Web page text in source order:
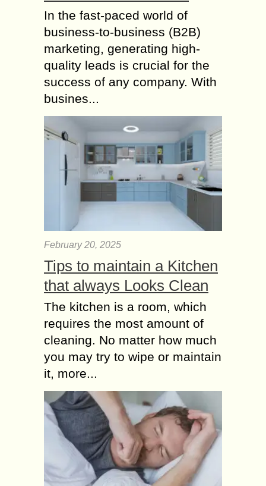
In the fast-paced world of
business-to-business (B2B)
marketing, generating high-
quality leads is crucial for the
success of any company. With
busines...
February 20, 2025
Tips to maintain a Kitchen
that always Looks Clean
The kitchen is a room, which
requires the most amount of
cleaning. No matter how much
you may try to wipe or maintain
it, more...